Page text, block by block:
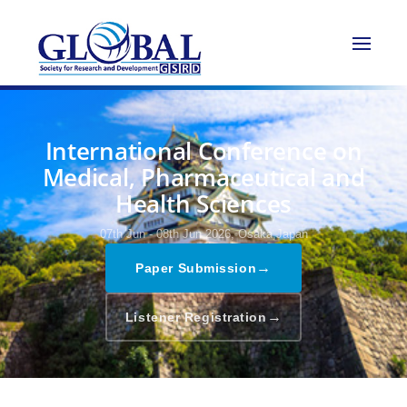
International Conference on
Medical, Pharmaceutical and
Health Sciences
07th Jun - 08th Jun 2026, Osaka,Japan
Paper Submission →
Listener Registration →